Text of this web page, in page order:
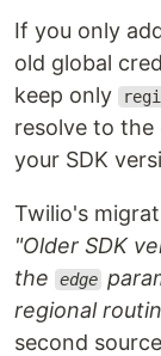
If you only
old global
keep only
resolve to the
your SDK
Twilio's
"Older SDK
the
edge
regional
second